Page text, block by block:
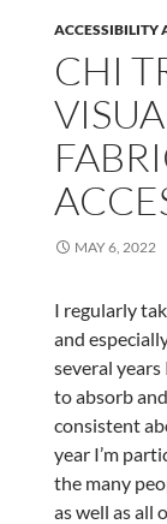
ACCESSIBILITY
CHI
MAY 6, 2022
I regularly
and
several
to absorb
consistent
year I’m
the many
as well as all